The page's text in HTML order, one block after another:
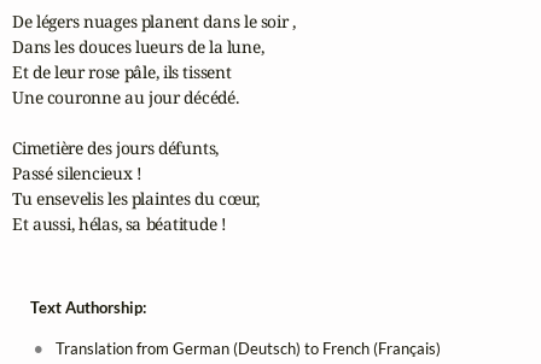
De légers nuages planent dans le soir ,
Dans les douces lueurs de la lune,
Et de leur rose pâle, ils tissent
Une couronne au jour décédé.
Cimetière des jours défunts,
Passé silencieux !
Tu ensevelis les plaintes du cœur,
Et aussi, hélas, sa béatitude !
Text Authorship:
Translation from German (Deutsch) to French (Français)